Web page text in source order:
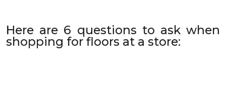
Here are 6 questions to ask when
shopping for floors at a store: